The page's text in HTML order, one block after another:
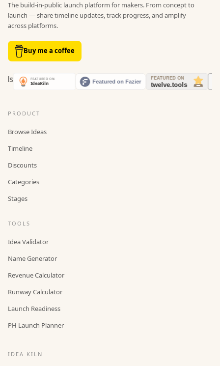
The build-in-public launch platform for makers. From concept to
launch — share timeline updates, track progress, and amplify
across platforms.
Buy me a coffee
PRODUCT
Browse Ideas
Timeline
Discounts
Categories
Stages
TOOLS
Idea Validator
Name Generator
Revenue Calculator
Runway Calculator
Launch Readiness
PH Launch Planner
IDEA KILN